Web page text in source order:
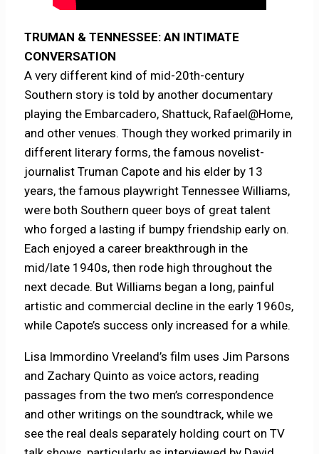
TRUMAN & TENNESSEE: AN INTIMATE
CONVERSATION
A very different kind of mid-20th-century
Southern story is told by another documentary
playing the Embarcadero, Shattuck, Rafael@Home,
and other venues. Though they worked primarily in
different literary forms, the famous novelist-
journalist Truman Capote and his elder by 13
years, the famous playwright Tennessee Williams,
were both Southern queer boys of great talent
who forged a lasting if bumpy friendship early on.
Each enjoyed a career breakthrough in the
mid/late 1940s, then rode high throughout the
next decade. But Williams began a long, painful
artistic and commercial decline in the early 1960s,
while Capote’s success only increased for a while.
Lisa Immordino Vreeland’s film uses Jim Parsons
and Zachary Quinto as voice actors, reading
passages from the two men’s correspondence
and other writings on the soundtrack, while we
see the real deals separately holding court on TV